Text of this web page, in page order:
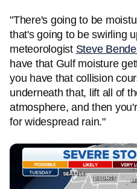
"There's going to be
that's going to be swirling
meteorologist Steve
have that Gulf moisture
you have that collision
underneath that, lift all of
atmosphere, and then
for widespread rain."